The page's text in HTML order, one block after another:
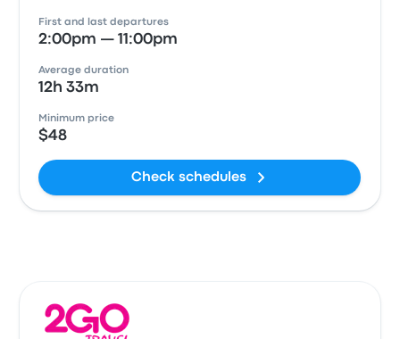
First and last departures
2:00pm — 11:00pm
Average duration
12h 33m
Minimum price
$48
Check schedules